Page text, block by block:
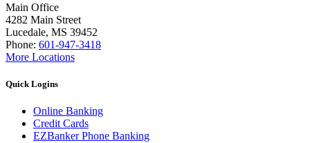
Main Office
4282 Main Street
Lucedale, MS 39452
Phone: 601-947-3418
More Locations
Quick Logins
Online Banking
Credit Cards
EZBanker Phone Banking